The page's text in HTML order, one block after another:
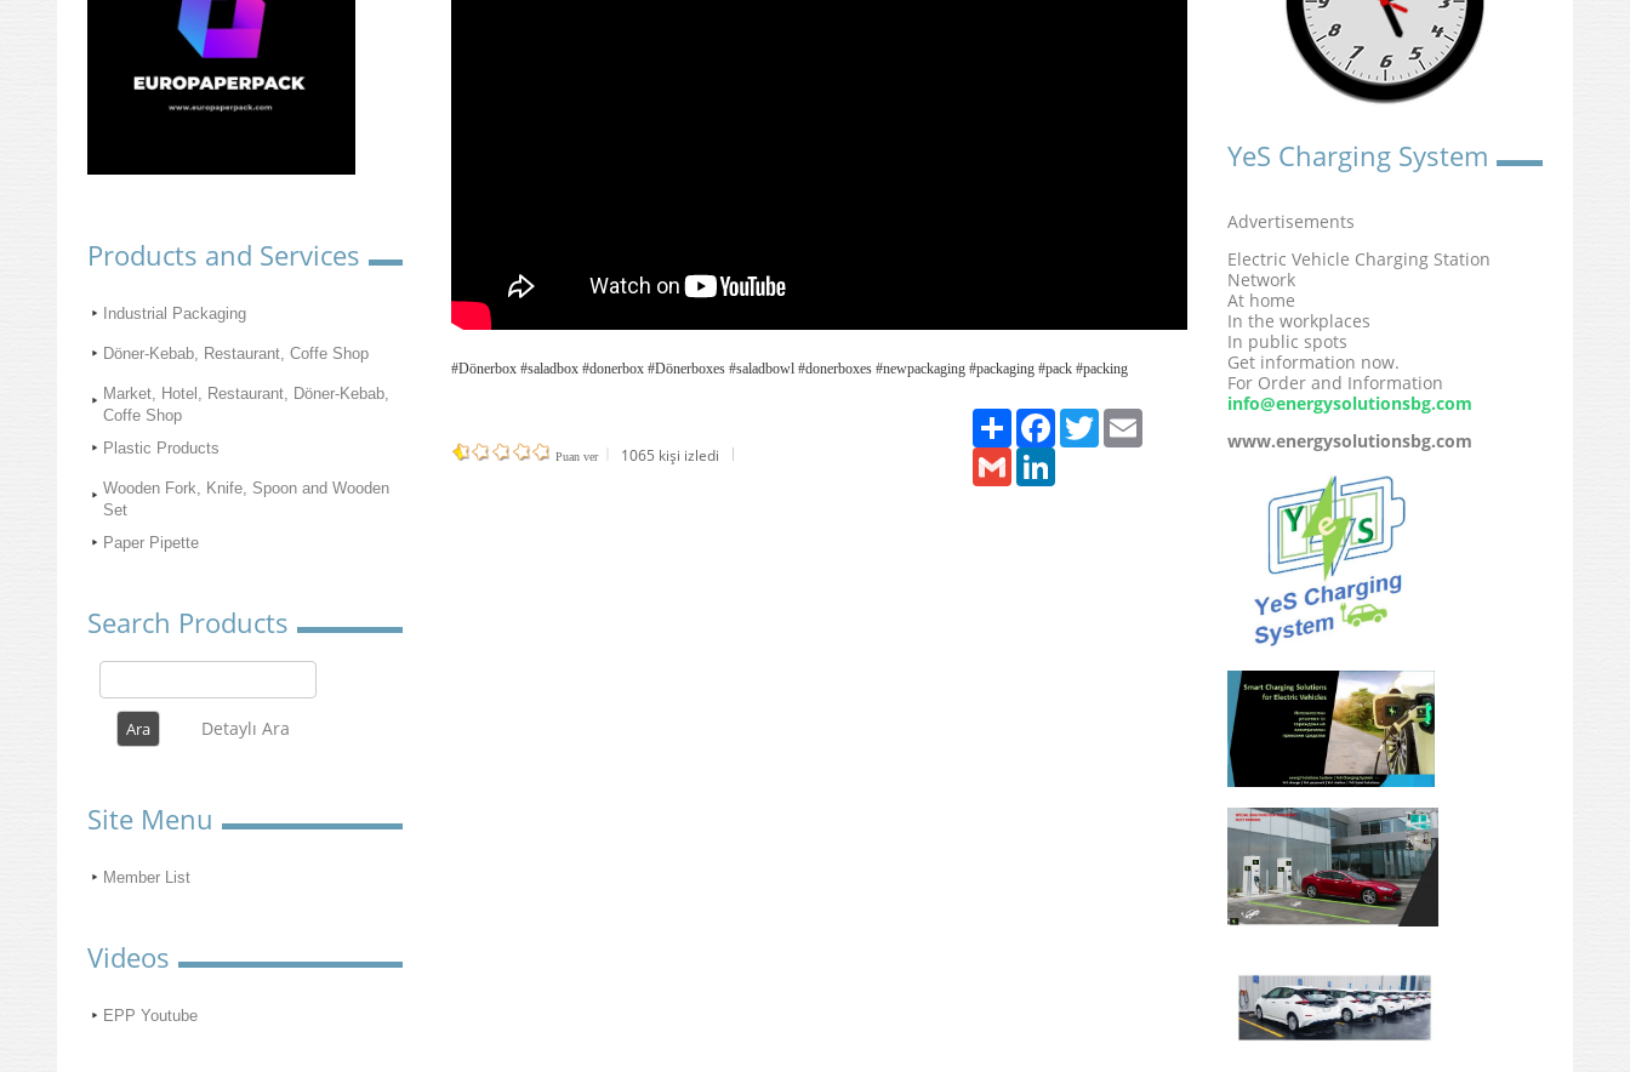
Products and Services
Industrial Packaging
Döner-Kebab, Restaurant, Coffe Shop
Market, Hotel, Restaurant, Döner-Kebab,
Coffe Shop
Plastic Products
Wooden Fork, Knife, Spoon and Wooden
Set
Paper Pipette
Search Products
Detaylı Ara
Site Menu
Member List
Videos
EPP Youtube
#Dönerbox #saladbox #donerbox #Dönerboxes #saladbowl #donerboxes #newpackaging #packaging #pack #packing
Puan ver 1065 kişi izledi
Paylaş FacebookTwitter
Gmail
YeS Charging System
Advertisements
Electric Vehicle Charging Station
Network
At home
In the workplaces
In public spots
Get information now.
For Order and Information
info@energysolutionsbg.com
www.energysolutionsbg.com